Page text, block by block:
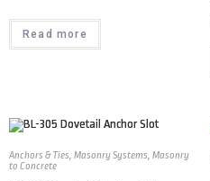
Read more
Anchors & Ties, Masonry Systems, Masonry
to Concrete